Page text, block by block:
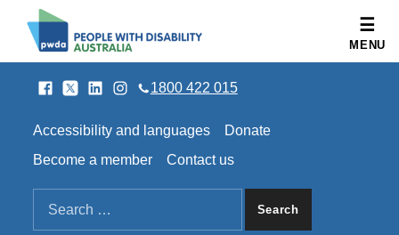
People with Disability Australia
SOCIAL LINKS
Facebook
TwitterLinkedInInstagram
1800 422 015
Accessibility and languages
Donate
Become a member
Contact us
SEARCH THE SITE
Search for:
MENU